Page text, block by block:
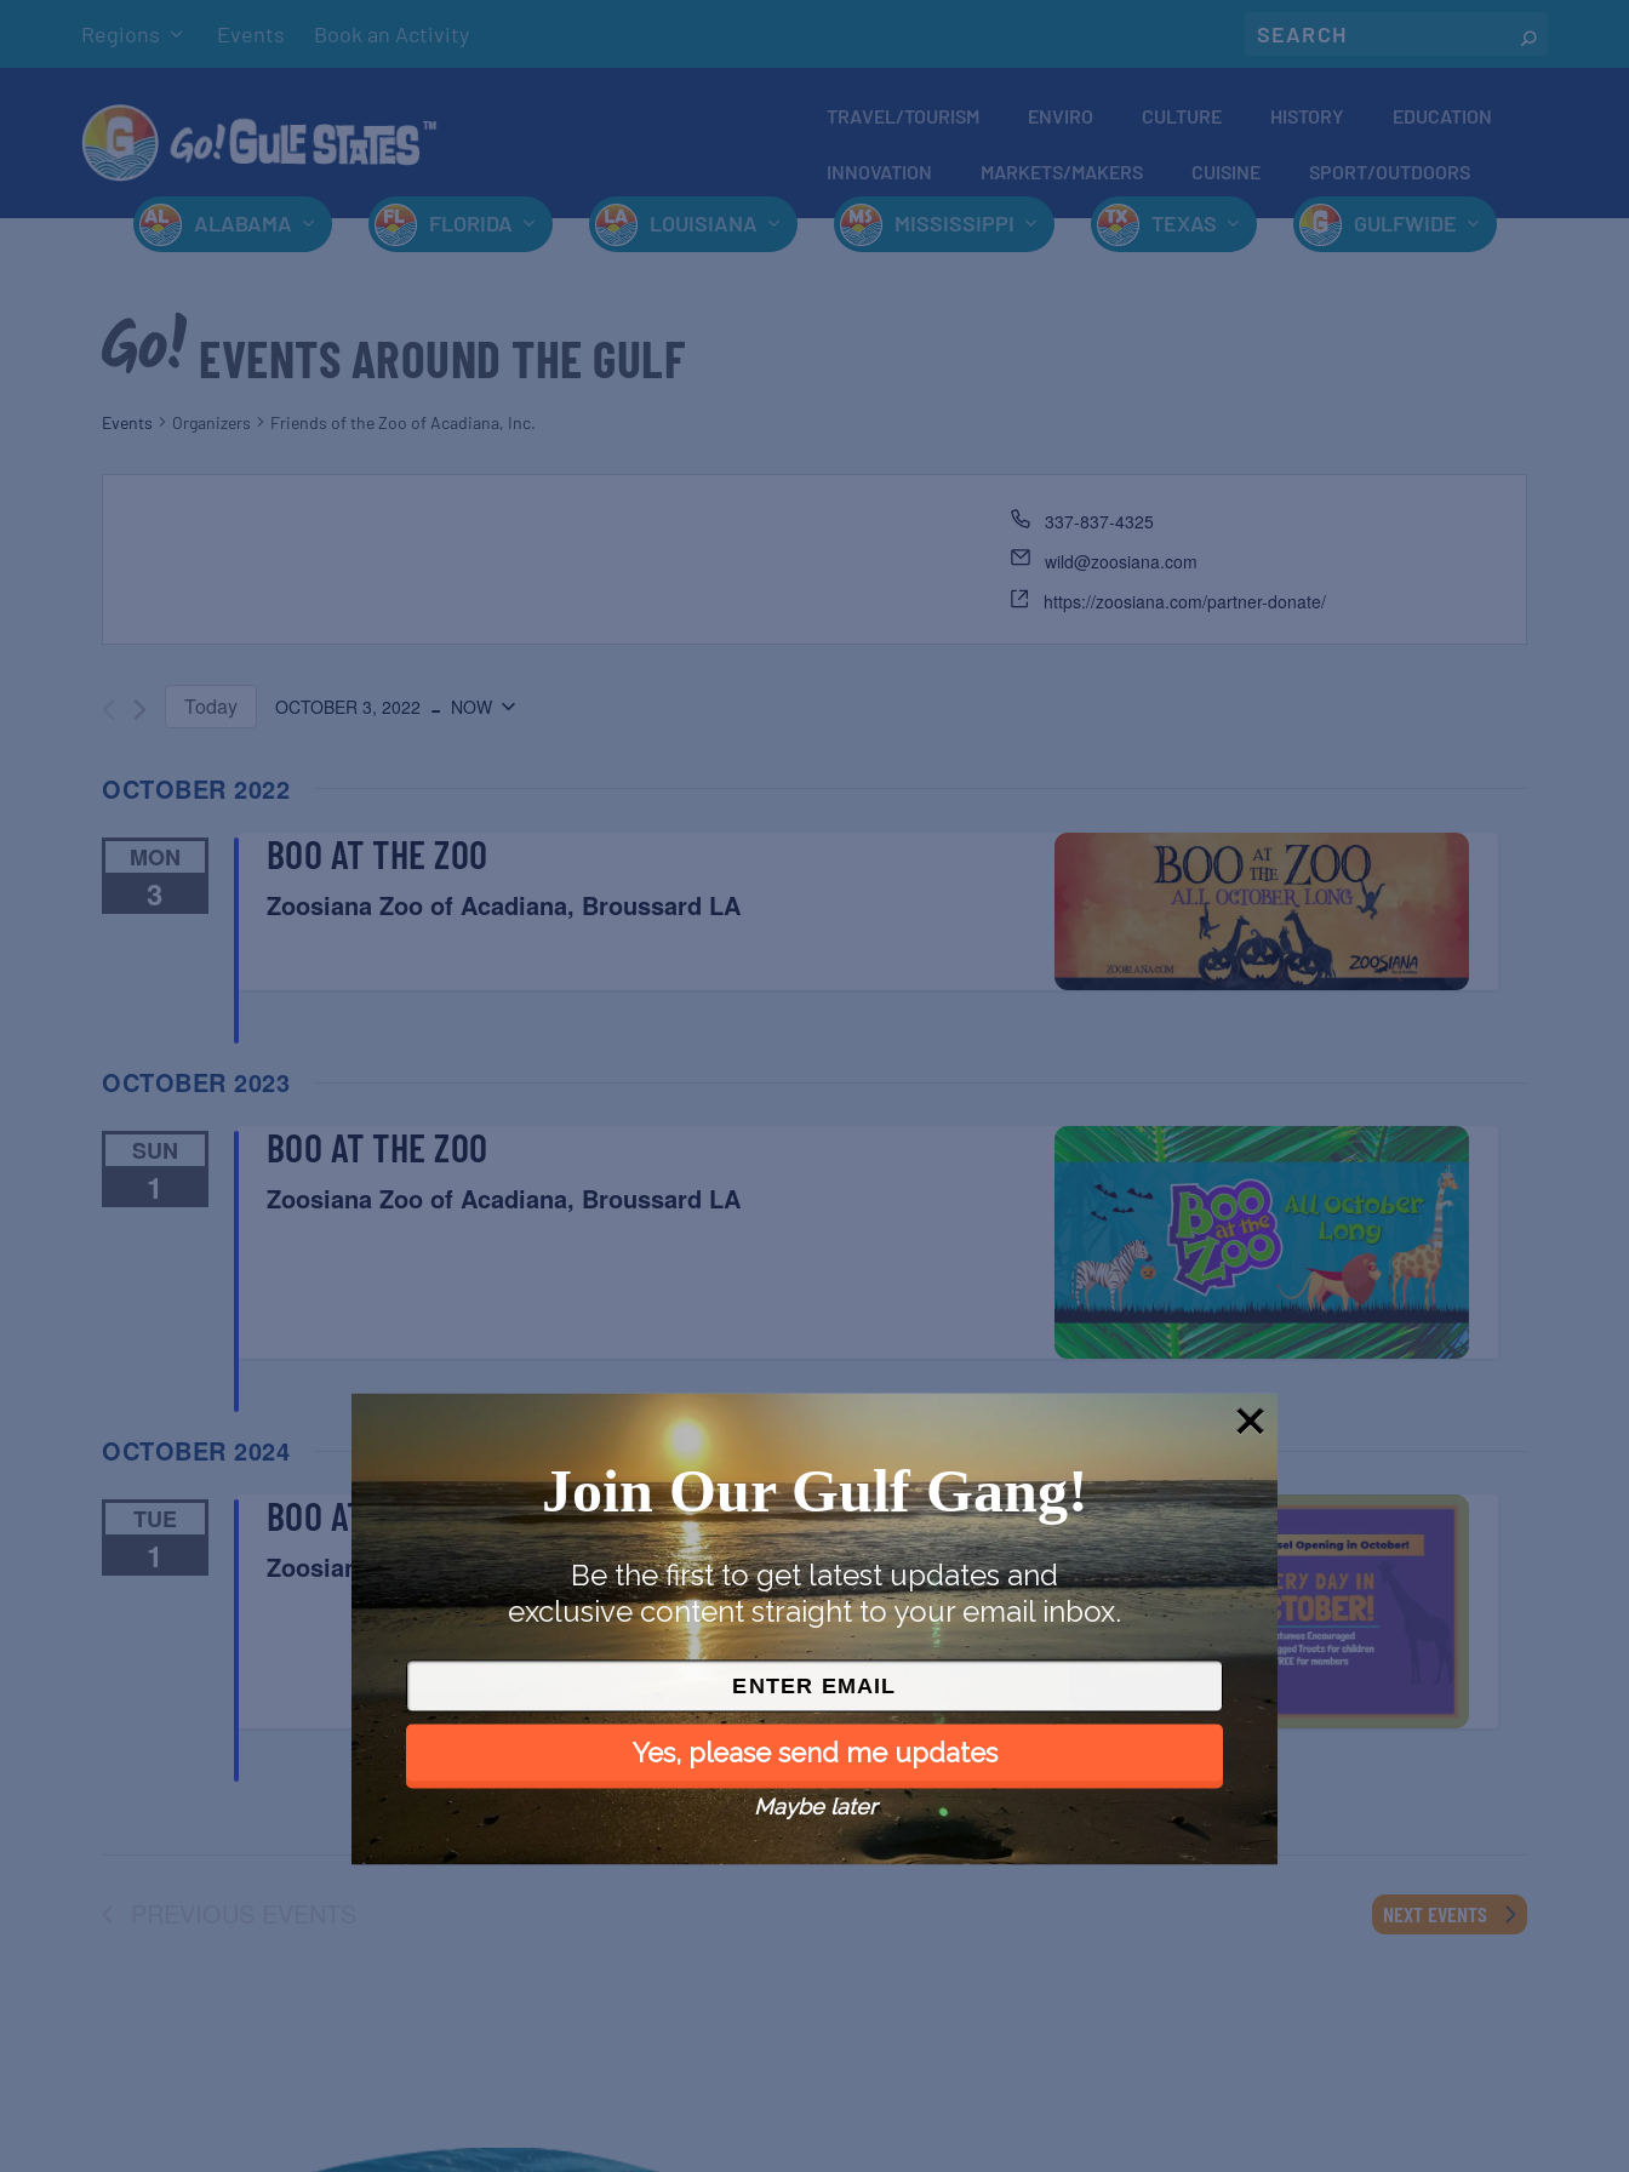
Regions Events Book an Activity
TRAVEL/TOURISM ENVIRO CULTURE HISTORY EDUCATION
INNOVATION MARKETS/MAKERS CUISINE SPORT/OUTDOORS
ALABAMA FLORIDA LOUISIANA MISSISSIPPI TEXAS GULFWIDE
EVENTS AROUND THE GULF
Events Organizers Friends of the Zoo of Acadiana, Inc.
337-837-4325
wild@zoosiana.com
https://zoosiana.com/partner-donate/
Today OCTOBER 3, 2022 - NOW
date.
OCTOBER 2022
MON
3
BOO AT THE ZOO
Zoosiana Zoo of Acadiana, Broussard LA
OCTOBER 2023
SUN
1
BOO AT THE ZOO
Zoosiana Zoo of Acadiana, Broussard LA
OCTOBER 2024
TUE
1
BOO AT THE ZOO
Zoosiana Zoo of Acadiana, Broussard LA
NEXT EVENTS
Join Our Gulf Gang!
Be the first to get latest updates and
exclusive content straight to your email inbox.
Yes, please send me updates
Maybe later